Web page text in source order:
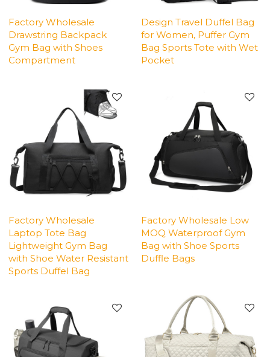
Factory Wholesale
Drawstring Backpack
Gym Bag with Shoes
Compartment
Design Travel Duffel Bag
for Women, Puffer Gym
Bag Sports Tote with Wet
Pocket
Factory Wholesale
Laptop Tote Bag
Lightweight Gym Bag
with Shoe Water Resistant
Sports Duffel Bag
Factory Wholesale Low
MOQ Waterproof Gym
Bag with Shoe Sports
Duffle Bags